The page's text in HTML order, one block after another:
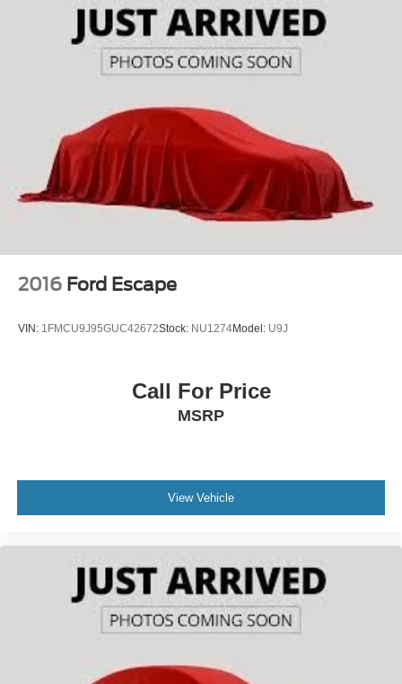
2016 Ford Escape
VIN: 1FMCU9J95GUC42672Stock: NU1274Model: U9J
Call For Price
MSRP
View Vehicle